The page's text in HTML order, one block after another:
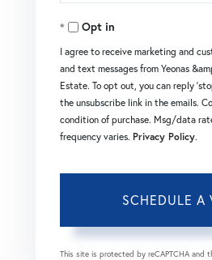
Opt in
I agree to receive marketing and
and text messages from Yeonas
Estate. To opt out, you can reply
the unsubscribe link in the emails.
condition of purchase. Msg/data
frequency varies. Privacy Policy.
This site is protected by reCAPTCHA and